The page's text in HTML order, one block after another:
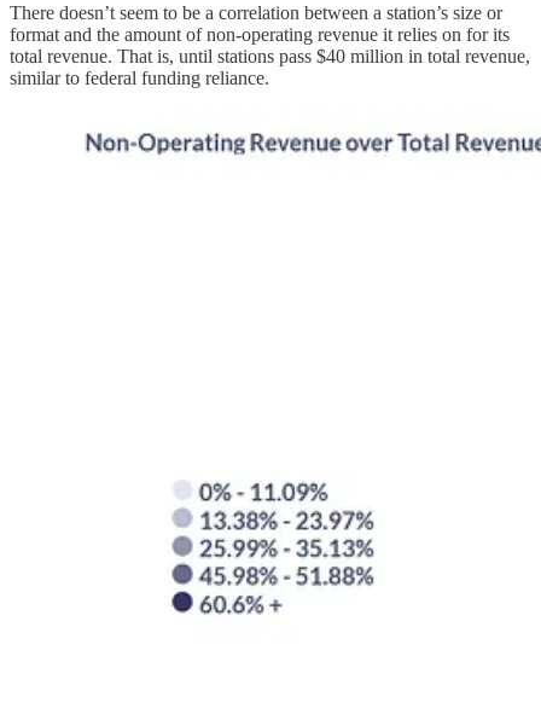
There doesn’t seem to be a correlation between a station’s size or
format and the amount of non-operating revenue it relies on for its
total revenue. That is, until stations pass $40 million in total revenue,
similar to federal funding reliance.